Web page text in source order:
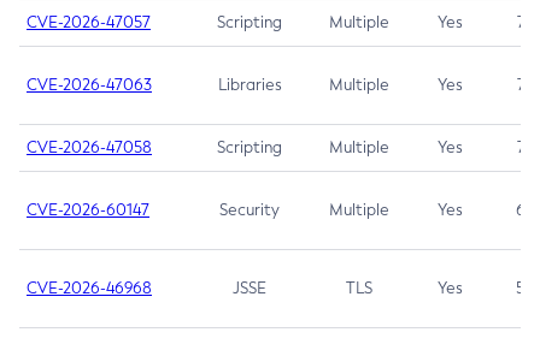
CVE-2026-47057 Scripting Multiple Yes 7.5
CVE-2026-47063 Libraries Multiple Yes 7.5
CVE-2026-47058 Scripting Multiple Yes 7.4
CVE-2026-60147 Security Multiple Yes 6.5
CVE-2026-46968 JSSE TLS Yes 5.9